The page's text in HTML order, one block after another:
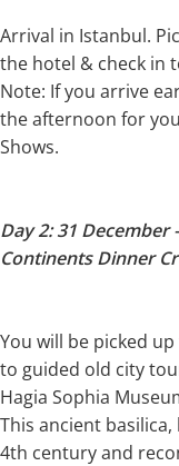
Arrival in Istanbul.
the hotel & check in
Note: If you arrive
the afternoon for
Shows.
Day 2: 31
Continents Dinner
You will be picked
to guided old city
Hagia Sophia
This ancient
4th century and